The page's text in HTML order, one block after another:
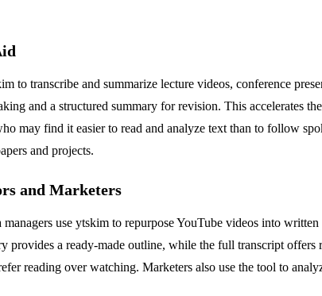
to transcribe and summarize lecture videos, conference
and a structured summary for revision. This accelerates
may find it easier to read and analyze text than to follow
and projects.
and Marketers
use ytskim to repurpose YouTube videos into
provides a ready-made outline, while the full transcript
reading over watching. Marketers also use the tool to